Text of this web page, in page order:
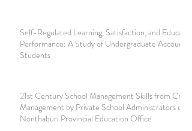
Self-Regulated Learning, Satisfaction, and
Performance: A Study of Undergraduate Accounting
Students
21st Century School Management Skills from Crisis
Management by Private School Administrators
Nonthaburi Provincial Education Office